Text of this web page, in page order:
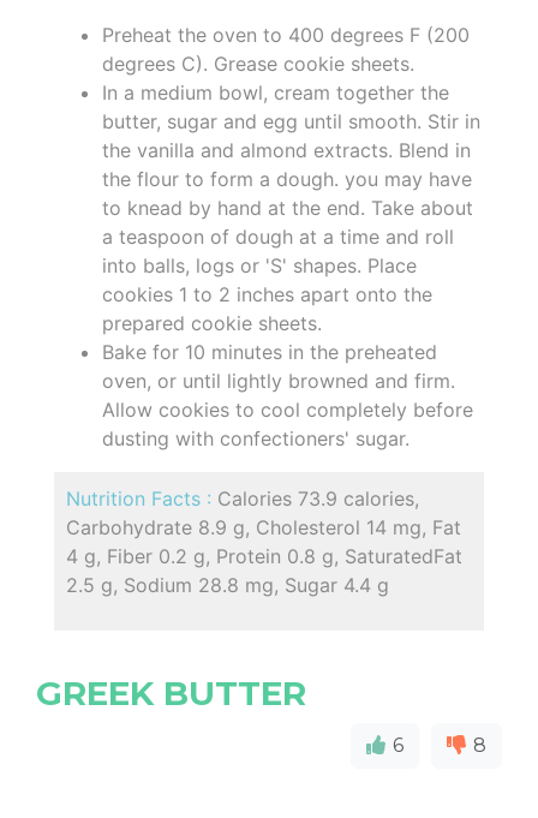
Preheat the oven to 400 degrees F (200
degrees C). Grease cookie sheets.
In a medium bowl, cream together the
butter, sugar and egg until smooth. Stir in
the vanilla and almond extracts. Blend in
the flour to form a dough. you may have
to knead by hand at the end. Take about
a teaspoon of dough at a time and roll
into balls, logs or 'S' shapes. Place
cookies 1 to 2 inches apart onto the
prepared cookie sheets.
Bake for 10 minutes in the preheated
oven, or until lightly browned and firm.
Allow cookies to cool completely before
dusting with confectioners' sugar.
Nutrition Facts : Calories 73.9 calories,
Carbohydrate 8.9 g, Cholesterol 14 mg, Fat
4 g, Fiber 0.2 g, Protein 0.8 g, SaturatedFat
2.5 g, Sodium 28.8 mg, Sugar 4.4 g
GREEK BUTTER
6 8